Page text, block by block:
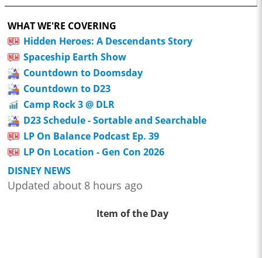
WHAT WE'RE COVERING
Hidden Heroes: A Descendants Story
Spaceship Earth Show
Countdown to Doomsday
Countdown to D23
Camp Rock 3 @ DLR
D23 Schedule - Sortable and Searchable
LP On Balance Podcast Ep. 39
LP On Location - Gen Con 2026
DISNEY NEWS
Updated about 8 hours ago
Item of the Day